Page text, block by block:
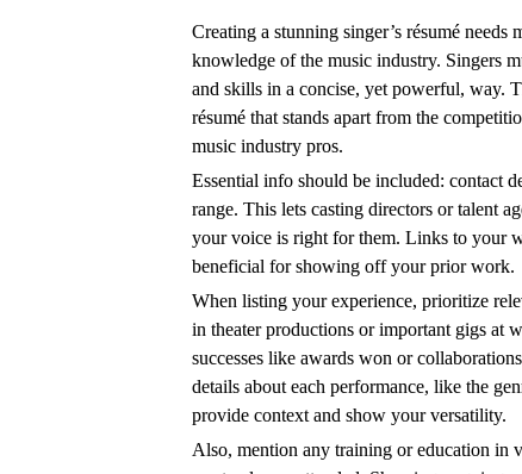
Creating a stunning singer’s résumé needs
knowledge of the music industry. Singers
and skills in a concise, yet powerful, way.
résumé that stands apart from the
music industry pros.
Essential info should be included: contact
range. This lets casting directors or talent
your voice is right for them. Links to your
beneficial for showing off your prior work.
When listing your experience, prioritize
in theater productions or important gigs at
successes like awards won or
details about each performance, like the
provide context and show your versatility.
Also, mention any training or education in